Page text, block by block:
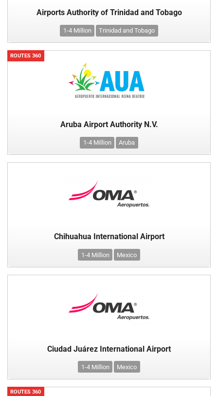
Airports Authority of Trinidad and Tobago
1-4 Million Trinidad and Tobago
ROUTES 360
Aruba Airport Authority N.V.
1-4 Million Aruba
Chihuahua International Airport
1-4 Million Mexico
Ciudad Juárez International Airport
1-4 Million Mexico
ROUTES 360